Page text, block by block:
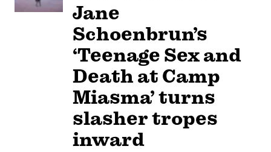
Jane
Schoenbrun’s
‘Teenage Sex and
Death at Camp
Miasma’ turns
slasher tropes
inward